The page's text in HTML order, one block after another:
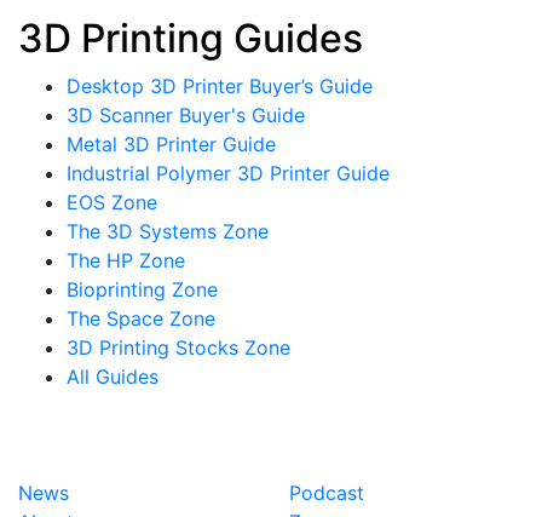
3D Printing Guides
Desktop 3D Printer Buyer’s Guide
3D Scanner Buyer's Guide
Metal 3D Printer Guide
Industrial Polymer 3D Printer Guide
EOS Zone
The 3D Systems Zone
The HP Zone
Bioprinting Zone
The Space Zone
3D Printing Stocks Zone
All Guides
News
Podcast